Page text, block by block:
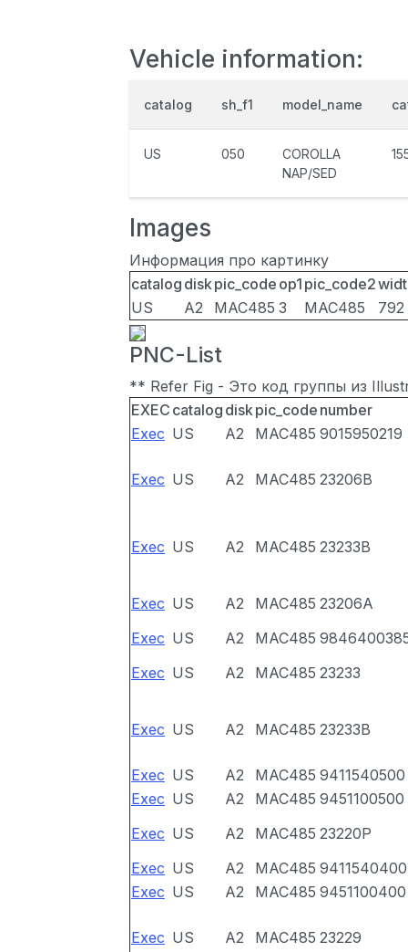
Vehicle information:
catalog sh_f1 model_name
US 050
COROLLA
NAP/SED
Images
Информация про картинку
catalog diskpic_code op1 pic_code2
US
A2 MAC485 3 MAC485 792
PNC-List
** Refer Fig - Это код группы из
EXEC catalog diskpic_code number
Exec US A2 MAC485 9015950219
Exec US A2 MAC485 23206B
Exec US A2 MAC485 23233B
Exec US A2 MAC485 23206A
Exec US A2 MAC485
Exec US A2 MAC485 23233
Exec US A2 MAC485 23233B
Exec US A2 MAC485 9411540500
Exec US A2 MAC485 9451100500
Exec US A2 MAC485 23220P
Exec US A2 MAC485 9411540400
Exec US A2 MAC485 9451100400
Exec US A2 MAC485 23229